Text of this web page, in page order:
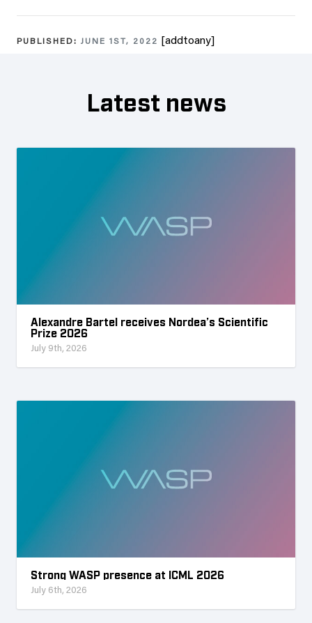
PUBLISHED: JUNE 1ST, 2022 [addtoany]
Latest news
Alexandre Bartel receives Nordea’s Scientific
Prize 2026
July 9th, 2026
Strong WASP presence at ICML 2026
July 6th, 2026